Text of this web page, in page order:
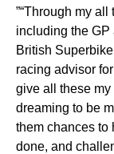
”“Through my
including the GP
British
racing advisor
give all these
dreaming to be
them chances to
done, and